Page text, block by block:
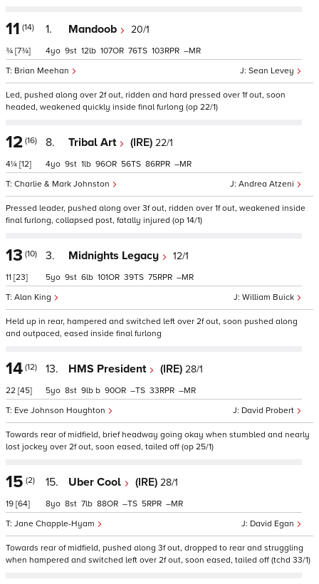
11 (14)
¾ [7¾]
1. Mandoob 20/1
Sean Levey
Brian Meehan
4 9 12 107 76 103 –
Led, pushed along over 2f out, ridden and hard pressed over 1f out, soon
headed, weakened quickly inside final furlong (op 22/1)
12 (16)
4¼ [12]
8. Tribal Art (IRE) 22/1
Andrea Atzeni
Charlie & Mark Johnston
4 9 1 96 56 86 –
Pressed leader, pushed along over 3f out, ridden over 1f out, weakened inside
final furlong, collapsed post, fatally injured (op 14/1)
13 (10)
11 [23]
3. Midnights Legacy 12/1
William Buick
Alan King
5 9 6 101 39 75 –
Held up in rear, hampered and switched left over 2f out, soon pushed along
and outpaced, eased inside final furlong
14 (12)
22 [45]
13. HMS President (IRE) 28/1
David Probert
Eve Johnson Houghton
5 8 9 b 90 – 33 –
Towards rear of midfield, brief headway going okay when stumbled and nearly
lost jockey over 2f out, soon eased, tailed off (op 25/1)
15 (2)
19 [64]
15. Uber Cool (IRE) 28/1
David Egan
Jane Chapple-Hyam
8 8 7 88 – 5 –
Towards rear of midfield, pushed along 3f out, dropped to rear and struggling
when hampered and switched left over 2f out, soon eased, tailed off (tchd 33/1)